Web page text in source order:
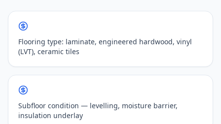
Flooring type: laminate, engineered hardwood, vinyl
(LVT), ceramic tiles
Subfloor condition — levelling, moisture barrier,
insulation underlay